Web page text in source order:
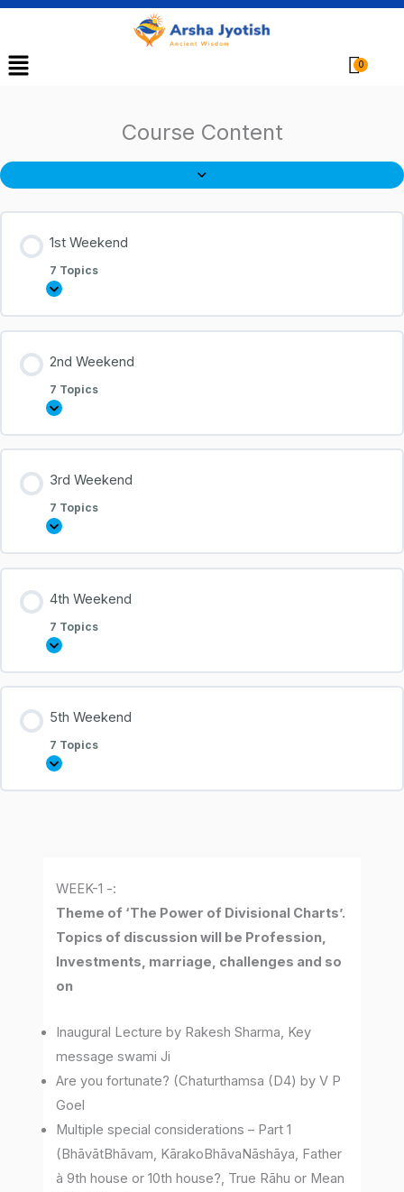
Menu Cart
Course Content
1st Weekend
7 Topics
2nd Weekend
7 Topics
3rd Weekend
7 Topics
4th Weekend
7 Topics
5th Weekend
7 Topics
WEEK-1 -:
Theme of ‘The Power of Divisional Charts’.
Topics of discussion will be Profession,
Investments, marriage, challenges and so
on
Inaugural Lecture by Rakesh Sharma, Key
message swami Ji
Are you fortunate? (Chaturthamsa (D4) by V P
Goel
Multiple special considerations – Part 1
(BhāvātBhāvam, KārakoBhāvaNāshāya, Father
à 9th house or 10th house?, True Rāhu or Mean